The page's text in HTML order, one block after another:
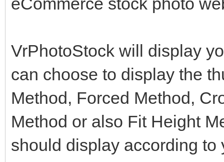
VrPhotoStock will display
can choose to display the
Method, Forced Method,
Method or also Fit Height
should display according to